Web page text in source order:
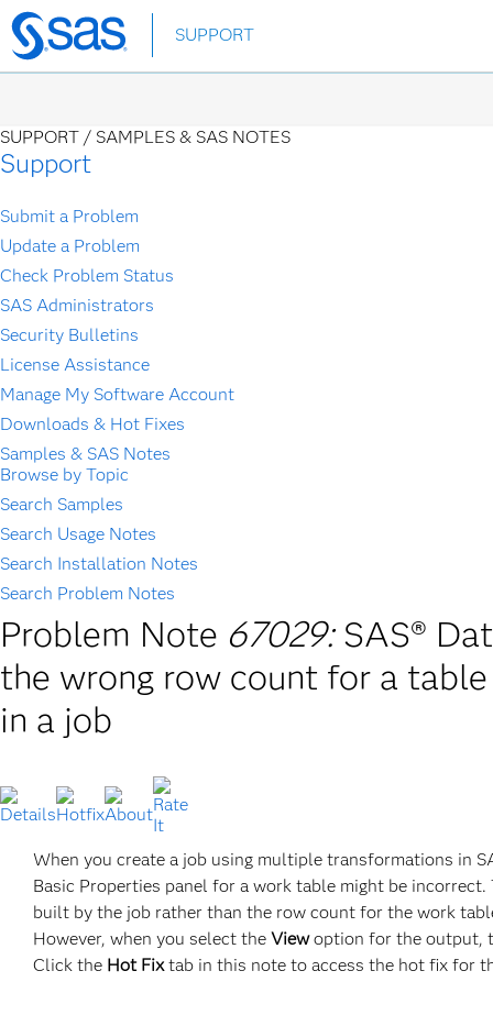
Skip
to
SUPPORT
SUPPORT / SAMPLES & SAS NOTES
Support
Submit a Problem
Update a Problem
Check Problem Status
SAS Administrators
Security Bulletins
License Assistance
Manage My Software Account
Downloads & Hot Fixes
Samples & SAS Notes
Browse by Topic
Search Samples
Search Usage Notes
Search Installation Notes
Search Problem Notes
Problem Note 67029: SAS®
the wrong row count for a
in a job
When you create a job using multiple transformations in
Basic Properties panel for a work table might be
built by the job rather than the row count for the work
However, when you select the Viewoption for the output,
Click the Hot Fixtab in this note to access the hot fix for